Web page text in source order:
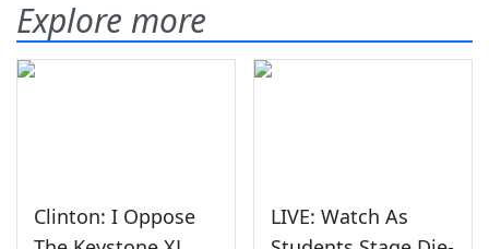
Explore more
Clinton: I Oppose
LIVE: Watch As